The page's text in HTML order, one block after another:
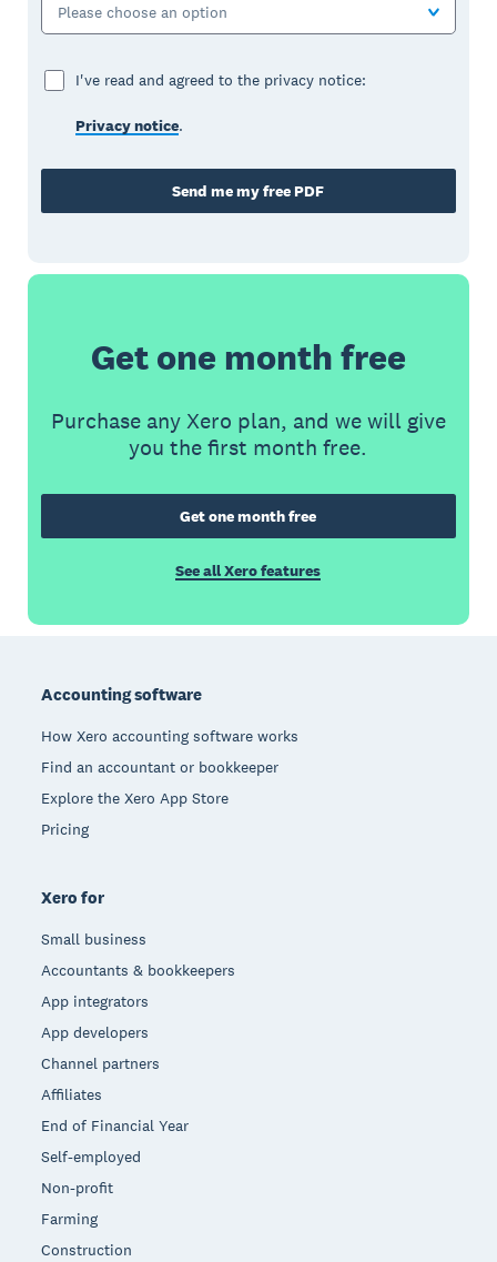
Please choose an option
I've read and agreed to the privacy notice:
Privacy notice.
Send me my free PDF
Get one month free
Purchase any Xero plan, and we will give
you the first month free.
Get one month free
See all Xero features
Accounting software
How Xero accounting software works
Find an accountant or bookkeeper
Explore the Xero App Store
Pricing
Xero for
Small business
Accountants & bookkeepers
App integrators
App developers
Channel partners
Affiliates
End of Financial Year
Self-employed
Non-profit
Farming
Construction